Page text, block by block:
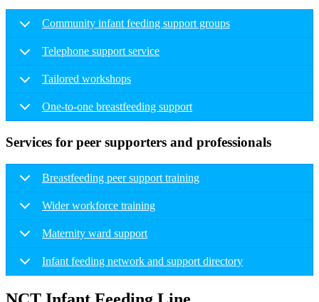
Community infant feeding support groups
Telephone support service
Tailored workshops
One-to-one breastfeeding support
Services for peer supporters and professionals
Breastfeeding peer support training
Wider workforce training
Maternity ward support
Infant feeding network and support directory